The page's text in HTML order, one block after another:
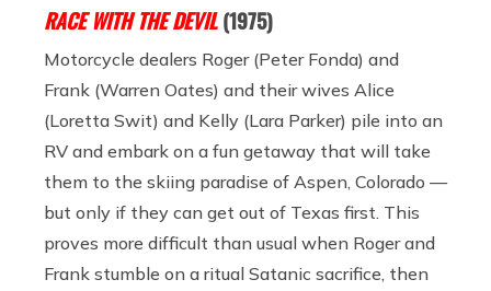
RACE WITH THE DEVIL (1975)
Motorcycle dealers Roger (Peter Fonda) and
Frank (Warren Oates) and their wives Alice
(Loretta Swit) and Kelly (Lara Parker) pile into an
RV and embark on a fun getaway that will take
them to the skiing paradise of Aspen, Colorado —
but only if they can get out of Texas first. This
proves more difficult than usual when Roger and
Frank stumble on a ritual Satanic sacrifice, then